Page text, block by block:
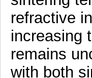
refractive
increasing
remains
with both